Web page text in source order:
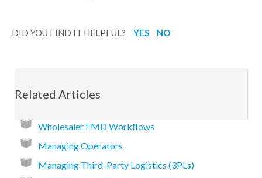
DID YOU FIND IT HELPFUL? YES NO
Related Articles
Wholesaler FMD Workflows
Managing Operators
Managing Third-Party Logistics (3PLs)